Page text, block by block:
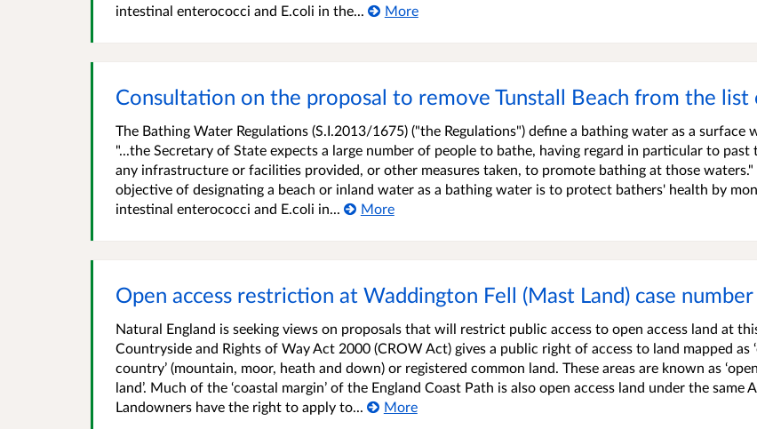
intestinal enterococci and E.coli in the...
More
Consultation on the proposal to remove Tunstall Beach from the
The Bathing Water Regulations (S.I.2013/1675) ("the Regulations") define a bathing water as a surface
"...the Secretary of State expects a large number of people to bathe, having regard in particular to past
any infrastructure or facilities provided, or other measures taken, to promote bathing at those waters."
objective of designating a beach or inland water as a bathing water is to protect bathers' health by
intestinal enterococci and E.coli in...
More
Open access restriction at Waddington Fell (Mast Land) case
Natural England is seeking views on proposals that will restrict public access to open access land at
Countryside and Rights of Way Act 2000 (CROW Act) gives a public right of access to land mapped as
country’ (mountain, moor, heath and down) or registered common land. These areas are known as
land’. Much of the ‘coastal margin’ of the England Coast Path is also open access land under the same
Landowners have the right to apply to...
More